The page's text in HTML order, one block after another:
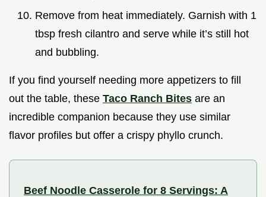
Remove from heat immediately. Garnish with 1
tbsp fresh cilantro and serve while it’s still hot
and bubbling.
If you find yourself needing more appetizers to fill
out the table, these Taco Ranch Bites are an
incredible companion because they use similar
flavor profiles but offer a crispy phyllo crunch.
Beef Noodle Casserole for 8 Servings: A